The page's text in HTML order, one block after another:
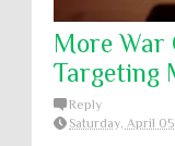
More War
Targeting
Reply
Saturday, April